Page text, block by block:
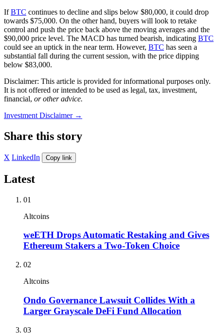
IfBTC continues to decline and slips below $80,000, it could drop
towards $75,000. On the other hand, buyers will look to retake
control and push the price back above the moving averages and the
$90,000 price level. The MACD has turned bearish, indicating BTC
could see an uptick in the near term. However, BTC has seen a
substantial fall during the current session, with the price dipping
below $83,000.
Disclaimer: This article is provided for informational purposes only.
It is not offered or intended to be used as legal, tax, investment,
financial, or other advice.
Investment Disclaimer →
Share this story
X LinkedIn Copy link
Latest
01
Altcoins
weETH Drops Automatic Restaking and Gives
Ethereum Stakers a Two-Token Choice
02
Altcoins
Ondo Governance Lawsuit Collides With a
Larger Grayscale DeFi Fund Allocation
03